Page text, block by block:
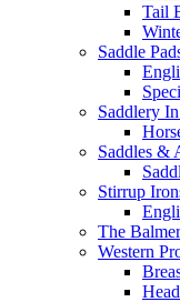
Tail
Saddle
Saddlery
Saddles &
Stirrup
The
Western